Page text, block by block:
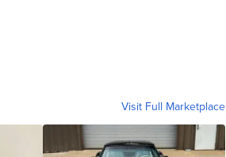
Visit Full Marketplace